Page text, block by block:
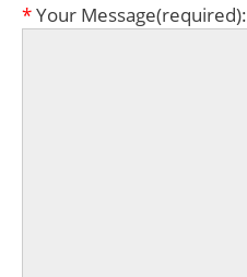
*Your Message(required):